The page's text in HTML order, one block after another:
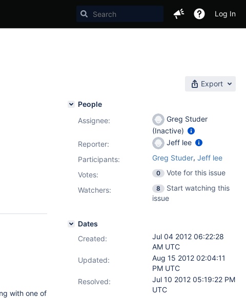
Log In
Export
with one of
People
Assignee:
Greg Studer
(Inactive)
Reporter:
Jeff lee
Participants:
Greg Studer, Jeff lee
Votes: 0
Vote for this issue
Watchers:
8
Start watching this
issue
Dates
Created:
Jul 04 2012 06:22:28
AM UTC
Updated:
Aug 15 2012 02:04:11
PM UTC
Resolved:
Jul 10 2012 05:19:22 PM
UTC